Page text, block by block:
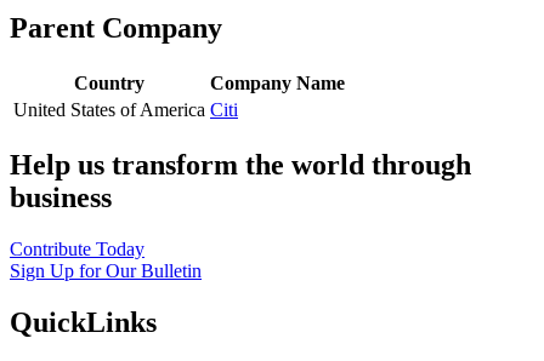
Parent Company
Country
Company Name
United States of America Citi
Help us transform the world through
business
Contribute Today
Sign Up for Our Bulletin
QuickLinks